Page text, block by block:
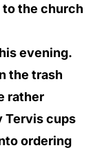
the church
evening.
the trash
rather
Tervis cups
ordering